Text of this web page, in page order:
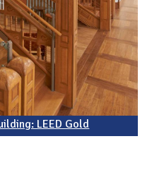
LEED Gold